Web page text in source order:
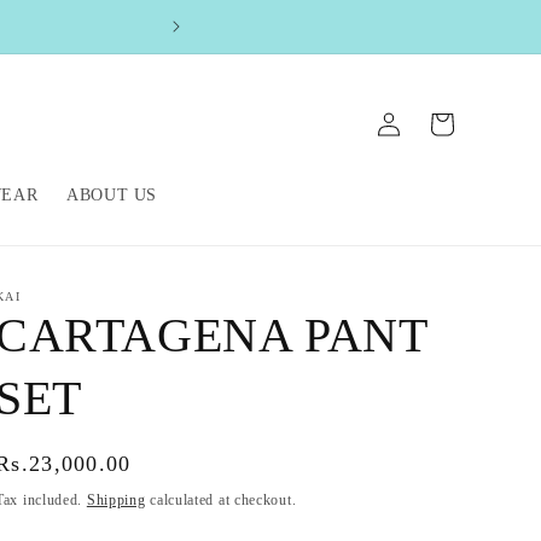
ABOUT US
Log
in
Cart
PANT
included. Shipping calculated at checkout.